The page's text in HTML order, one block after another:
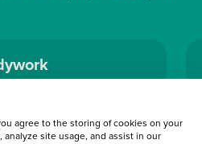
has been made to ensure the accuracy of
agree to the storing of cookies on your
site usage, and assist in our